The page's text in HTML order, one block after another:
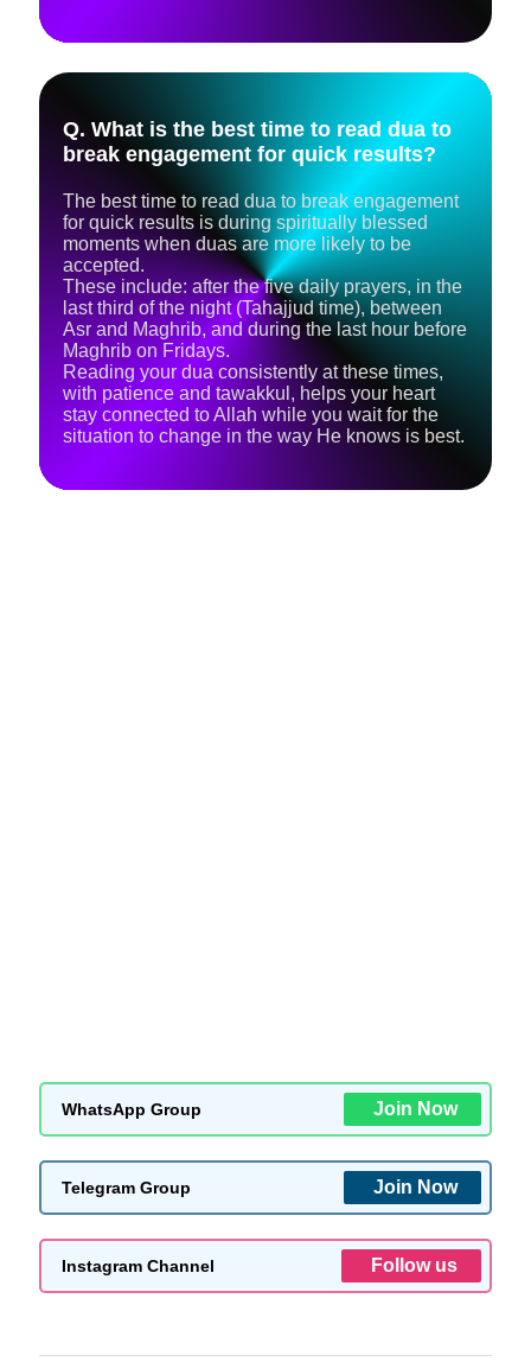
Q. What is the best time to read dua to
break engagement for quick results?
The best time to read dua to break engagement
for quick results is during spiritually blessed
moments when duas are more likely to be
accepted.
These include: after the five daily prayers, in the
last third of the night (Tahajjud time), between
Asr and Maghrib, and during the last hour before
Maghrib on Fridays.
Reading your dua consistently at these times,
with patience and tawakkul, helps your heart
stay connected to Allah while you wait for the
situation to change in the way He knows is best.
WhatsApp Group Join Now
Telegram Group Join Now
Instagram Channel Follow us